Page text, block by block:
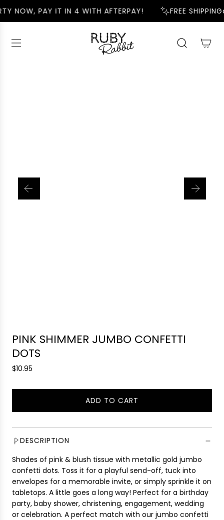
K
NOW, PAY IT IN 4 WITH AFTERPAY! FREE SHIPPING
PINK SHIMMER JUMBO CONFETTI
DOTS
R
g
l
p
r
i
c
e
$10.95
ADD TO CART
L
A
N
G
.
.
.
DESCRIPTION
Shades of pink & blush tissue with metallic gold jumbo
confetti dots. Toss it for a playful send-off, tuck into
envelopes for a memorable invite, or simply sprinkle it on
tabletops. A little goes a long way! Perfect for a birthday
party, baby shower, christening, engagement, wedding
or celebration. A perfect match with our jumbo confetti